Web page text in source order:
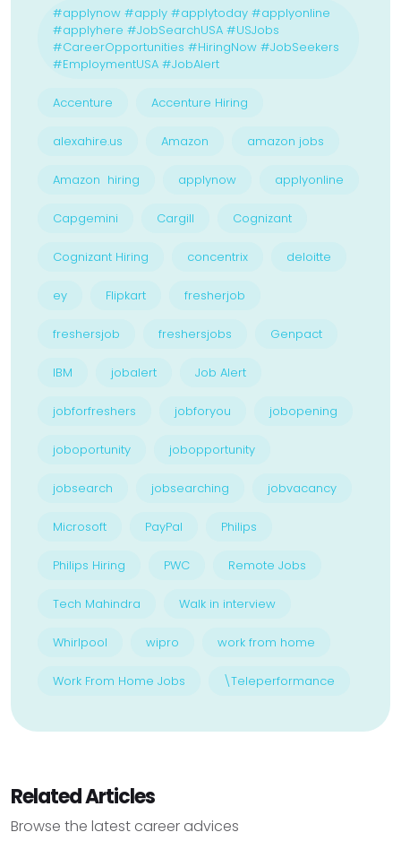
#applynow #apply #applytoday #applyonline
#applyhere #JobSearchUSA #USJobs
#CareerOpportunities #HiringNow #JobSeekers
#EmploymentUSA #JobAlert
Accenture Accenture Hiring
alexahire.us Amazon amazon jobs
Amazon hiring applynow applyonline
Capgemini Cargill Cognizant
Cognizant Hiring concentrix deloitte
ey Flipkart fresherjob
freshersjob freshersjobs Genpact
IBM jobalert Job Alert
jobforfreshers jobforyou jobopening
joboportunity jobopportunity
jobsearch jobsearching jobvacancy
Microsoft PayPal Philips
Philips Hiring PWC Remote Jobs
Tech Mahindra Walk in interview
Whirlpool wipro work from home
Work From Home Jobs \Teleperformance
Related Articles
Browse the latest career advices